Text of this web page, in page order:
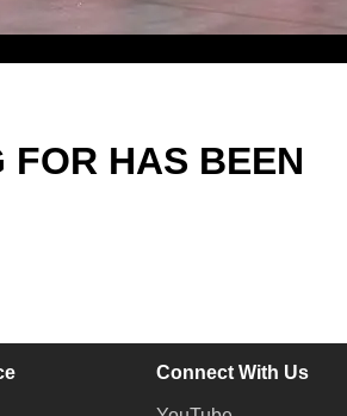
FOR HAS BEEN
Connect With Us